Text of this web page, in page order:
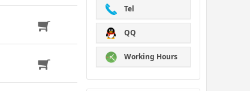
Tel
QQ
Working Hours